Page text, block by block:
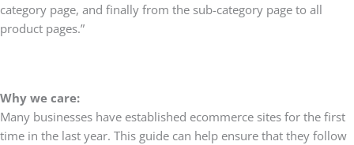
category page, and finally from the sub-category page to all
product pages.”
Why we care:
Many businesses have established ecommerce sites for the first
time in the last year. This guide can help ensure that they follow